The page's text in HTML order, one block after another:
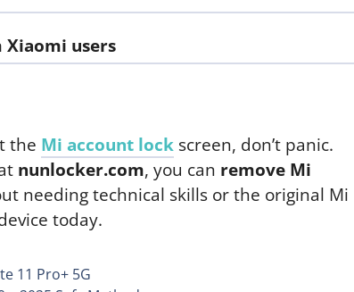
Xiaomi users
the Mi account lock screen, don’t panic.
nunlocker.com, you can remove Mi
needing technical skills or the original Mi
today.
11 Pro+ 5G